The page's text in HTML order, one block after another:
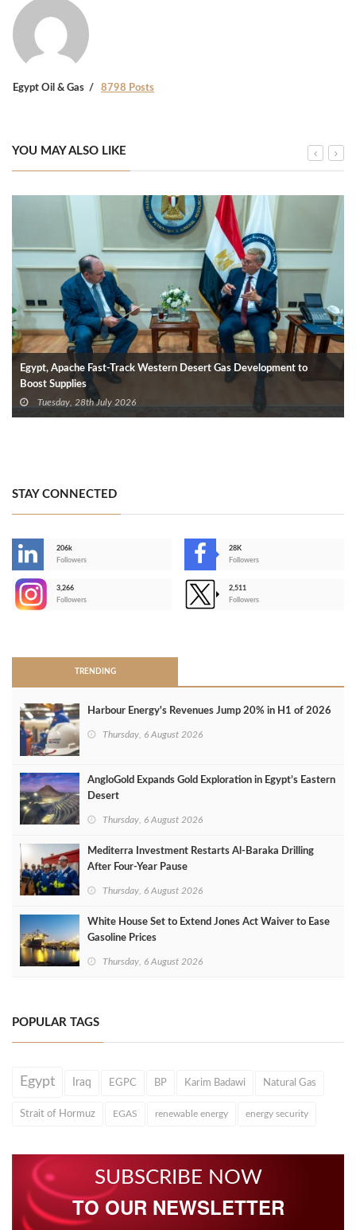
Egypt Oil & Gas 8798 Posts
YOU MAY ALSO LIKE
Egypt, Apache Fast-Track Western Desert Gas Development to
Boost Supplies
Tuesday, 28th July 2026
STAY CONNECTED
206k
Followers
28K
Followers
3,266
Followers
2,511
Followers
TRENDING
Harbour Energy's Revenues Jump 20% in H1 of 2026
Thursday, 6 August 2026
AngloGold Expands Gold Exploration in Egypt’s Eastern
Desert
Thursday, 6 August 2026
Mediterra Investment Restarts Al‑Baraka Drilling
After Four‑Year Pause
Thursday, 6 August 2026
White House Set to Extend Jones Act Waiver to Ease
Gasoline Prices
Thursday, 6 August 2026
POPULAR TAGS
Egypt Iraq EGPC BP Karim Badawi Natural Gas
Strait of Hormuz EGAS renewable energy energy security
SUBSCRIBE NOW
TO OUR NEWSLETTER